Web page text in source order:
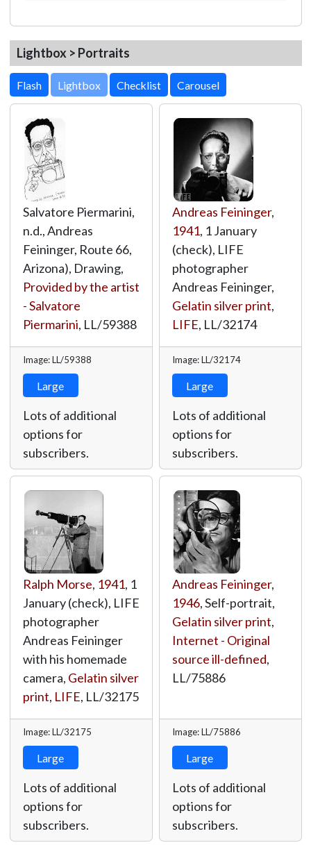
Lightbox > Portraits
Lightbox
Salvatore Piermarini,
n.d., Andreas
Feininger, Route 66,
Arizona), Drawing,
Provided by the artist
- Salvatore
Piermarini, LL/59388
Image: LL/59388
Large
Lots of additional
options for
subscribers.
Andreas Feininger,
1941, 1 January
(check), LIFE
photographer
Andreas Feininger,
Gelatin silver print,
LIFE, LL/32174
Image: LL/32174
Large
Lots of additional
options for
subscribers.
Ralph Morse, 1941, 1
January (check), LIFE
photographer
Andreas Feininger
with his homemade
camera, Gelatin silver
print, LIFE, LL/32175
Image: LL/32175
Large
Lots of additional
options for
subscribers.
Andreas Feininger,
1946, Self-portrait,
Gelatin silver print,
Internet - Original
source ill-defined,
LL/75886
Image: LL/75886
Large
Lots of additional
options for
subscribers.